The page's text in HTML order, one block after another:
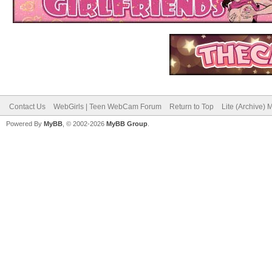
Contact Us WebGirls | Teen WebCam Forum Return to Top Lite (Archive)
Powered By MyBB , © 2002-2026 MyBB Group